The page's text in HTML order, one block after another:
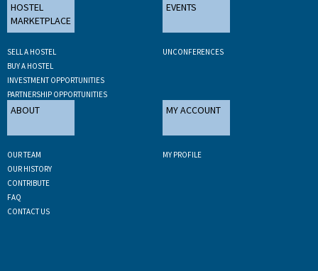
HOSTEL
MARKETPLACE
SELL A HOSTEL
BUY A HOSTEL
INVESTMENT OPPORTUNITIES
PARTNERSHIP OPPORTUNITIES
EVENTS
UNCONFERENCES
ABOUT
OUR TEAM
OUR HISTORY
CONTRIBUTE
FAQ
CONTACT US
MY ACCOUNT
MY PROFILE